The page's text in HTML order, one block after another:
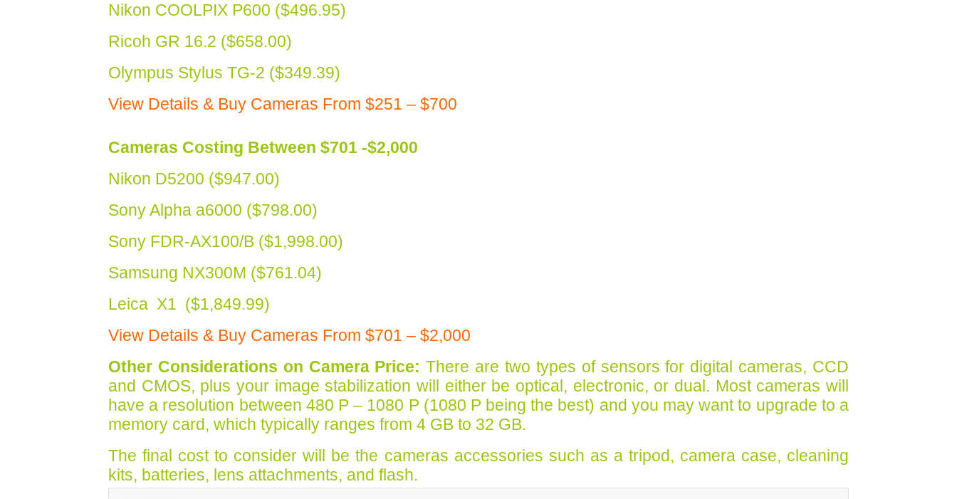
Nikon COOLPIX P600 ($496.95)
Ricoh GR 16.2 ($658.00)
Olympus Stylus TG-2 ($349.39)
View Details & Buy Cameras From $251 – $700
Cameras Costing Between $701 -$2,000
Nikon D5200 ($947.00)
Sony Alpha a6000 ($798.00)
Sony FDR-AX100/B ($1,998.00)
Samsung NX300M ($761.04)
Leica X1 ($1,849.99)
View Details & Buy Cameras From $701 – $2,000
Other Considerations on Camera Price: There are two types of sensors for digital cameras, CCD
and CMOS, plus your image stabilization will either be optical, electronic, or dual. Most cameras will
have a resolution between 480 P – 1080 P (1080 P being the best) and you may want to upgrade to a
memory card, which typically ranges from 4 GB to 32 GB.
The final cost to consider will be the cameras accessories such as a tripod, camera case, cleaning
kits, batteries, lens attachments, and flash.